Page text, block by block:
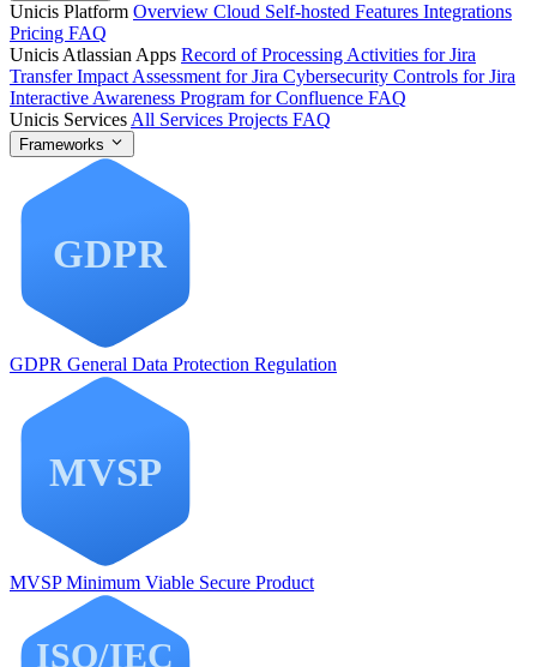
Unicis Platform Overview Cloud Self-hosted Features Integrations
Pricing FAQ
Unicis Atlassian Apps Record of Processing Activities for Jira
Transfer Impact Assessment for Jira Cybersecurity Controls for Jira
Interactive Awareness Program for Confluence FAQ
Unicis Services All Services Projects FAQ
Frameworks
GDPR General Data Protection Regulation
MVSP Minimum Viable Secure Product